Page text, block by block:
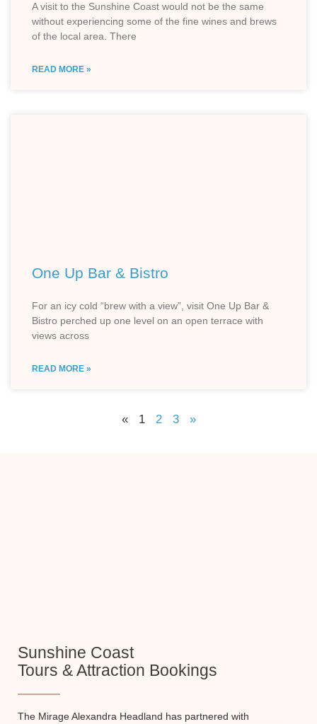
A visit to the Sunshine Coast would not be the same
without experiencing some of the fine wines and brews
of the local area. There
READ MORE »
One Up Bar & Bistro
For an icy cold “brew with a view”, visit One Up Bar &
Bistro perched up one level on an open terrace with
views across
READ MORE »
« 1 2 3 »
Sunshine Coast
Tours & Attraction Bookings
The Mirage Alexandra Headland has partnered with